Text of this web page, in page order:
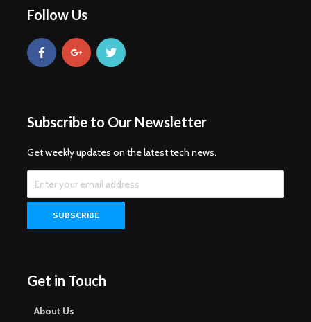
Follow Us
Subscribe to Our Newsletter
Get weekly updates on the latest tech news.
Get in Touch
About Us